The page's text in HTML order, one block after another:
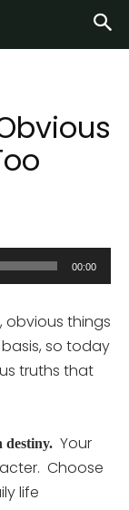
00:00
obvious things
so today
truths that
destiny. Your
Choose
life